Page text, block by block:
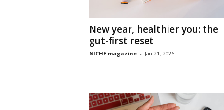
New year, healthier you: the
gut-first reset
NICHE magazine - Jan 21, 2026